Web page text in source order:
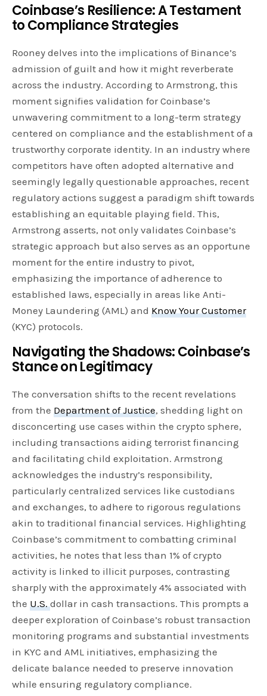
Coinbase’s Resilience: A Testament
to Compliance Strategies
Rooney delves into the implications of Binance’s
admission of guilt and how it might reverberate
across the industry. According to Armstrong, this
moment signifies validation for Coinbase’s
unwavering commitment to a long-term strategy
centered on compliance and the establishment of a
trustworthy corporate identity. In an industry where
competitors have often adopted alternative and
seemingly legally questionable approaches, recent
regulatory actions suggest a paradigm shift towards
establishing an equitable playing field. This,
Armstrong asserts, not only validates Coinbase’s
strategic approach but also serves as an opportune
moment for the entire industry to pivot,
emphasizing the importance of adherence to
established laws, especially in areas like Anti-
Money Laundering (AML) andKnow Your Customer
(KYC) protocols.
Navigating the Shadows: Coinbase’s
Stance on Legitimacy
The conversation shifts to the recent revelations
from theDepartment of Justice, shedding light on
disconcerting use cases within the crypto sphere,
including transactions aiding terrorist financing
and facilitating child exploitation. Armstrong
acknowledges the industry’s responsibility,
particularly centralized services like custodians
and exchanges, to adhere to rigorous regulations
akin to traditional financial services. Highlighting
Coinbase’s commitment to combatting criminal
activities, he notes that less than 1% of crypto
activity is linked to illicit purposes, contrasting
sharply with the approximately 4% associated with
theU.S.dollar in cash transactions. This prompts a
deeper exploration of Coinbase’s robust transaction
monitoring programs and substantial investments
in KYC and AML initiatives, emphasizing the
delicate balance needed to preserve innovation
while ensuring regulatory compliance.